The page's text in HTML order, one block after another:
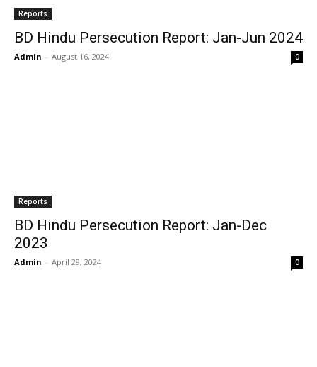
Reports
BD Hindu Persecution Report: Jan-Jun 2024
Admin - August 16, 2024 0
Reports
BD Hindu Persecution Report: Jan-Dec
2023
Admin - April 29, 2024 0